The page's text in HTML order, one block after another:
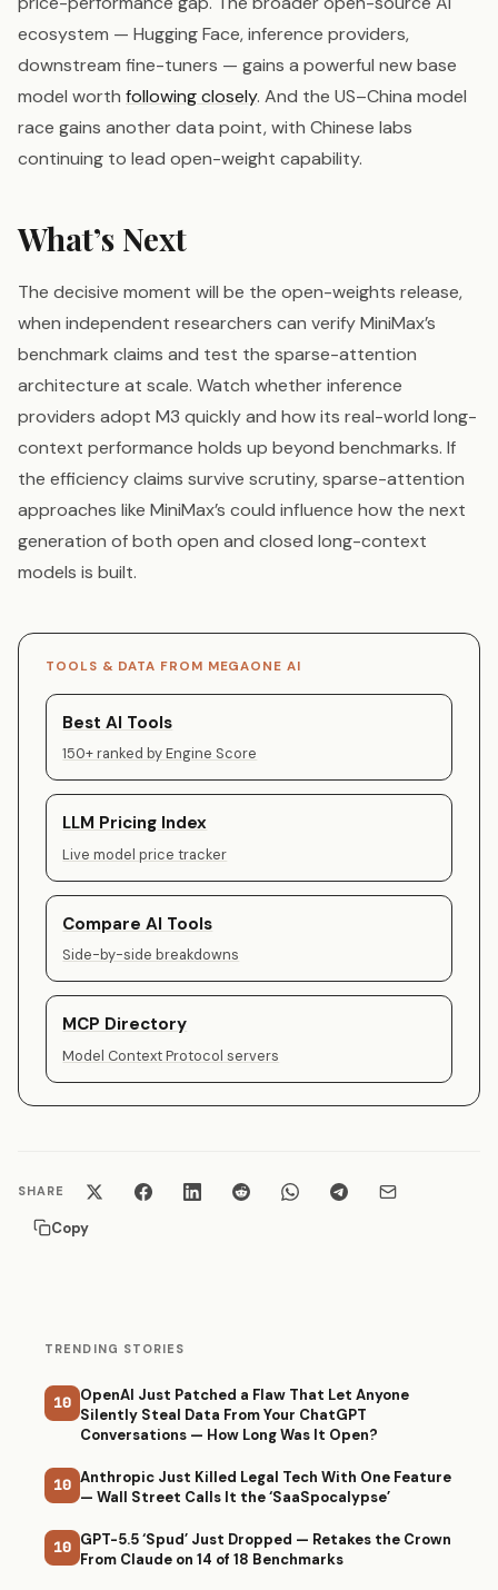
ecosystem — Hugging Face, inference providers,
downstream fine-tuners — gains a powerful new base
model worth following closely. And the US–China model
race gains another data point, with Chinese labs
continuing to lead open-weight capability.
What’s Next
The decisive moment will be the open-weights release,
when independent researchers can verify MiniMax’s
benchmark claims and test the sparse-attention
architecture at scale. Watch whether inference
providers adopt M3 quickly and how its real-world long-
context performance holds up beyond benchmarks. If
the efficiency claims survive scrutiny, sparse-attention
approaches like MiniMax’s could influence how the next
generation of both open and closed long-context
models is built.
TOOLS & DATA FROM MEGAONE AI
Best AI Tools
150+ ranked by Engine Score
LLM Pricing Index
Live model price tracker
Compare AI Tools
Side-by-side breakdowns
MCP Directory
Model Context Protocol servers
SHARE
Copy
TRENDING STORIES
10 OpenAI Just Patched a Flaw That Let Anyone
Silently Steal Data From Your ChatGPT
Conversations — How Long Was It Open?
10 Anthropic Just Killed Legal Tech With One Feature
— Wall Street Calls It the ‘SaaSpocalypse’
10 GPT-5.5 ‘Spud’ Just Dropped — Retakes the Crown
From Claude on 14 of 18 Benchmarks